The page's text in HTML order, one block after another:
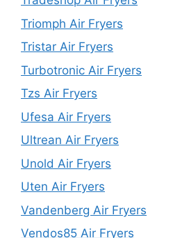
Triomph Air Fryers
Tristar Air Fryers
Turbotronic Air Fryers
Tzs Air Fryers
Ufesa Air Fryers
Ultrean Air Fryers
Unold Air Fryers
Uten Air Fryers
Vandenberg Air Fryers
Vendos85 Air Fryers